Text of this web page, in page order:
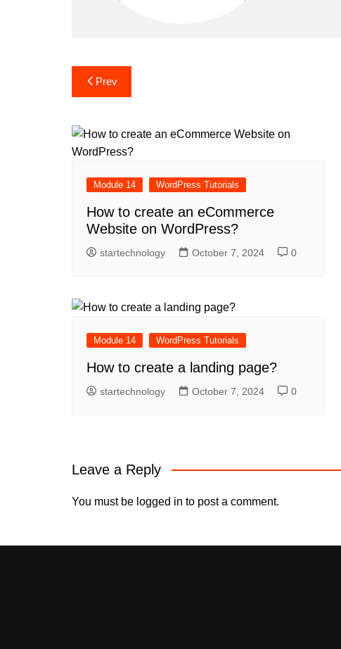
Post
navigation
Prev
Module 14 WordPress Tutorials
How to create an eCommerce
Website on WordPress?
startechnology October 7, 2024 0
Module 14 WordPress Tutorials
How to create a landing page?
startechnology October 7, 2024 0
Leave a Reply
You must be logged in to post a comment.